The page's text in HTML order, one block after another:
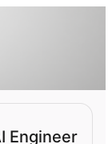
Engineer